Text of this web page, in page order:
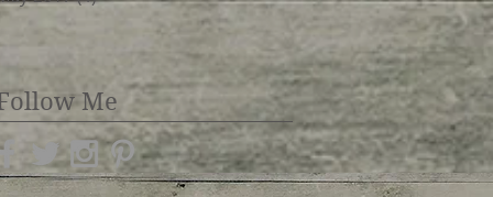
Me